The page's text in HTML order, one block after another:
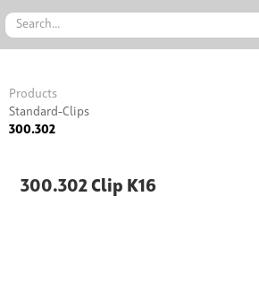
Products
Standard-Clips
300.302
300.302 Clip K16